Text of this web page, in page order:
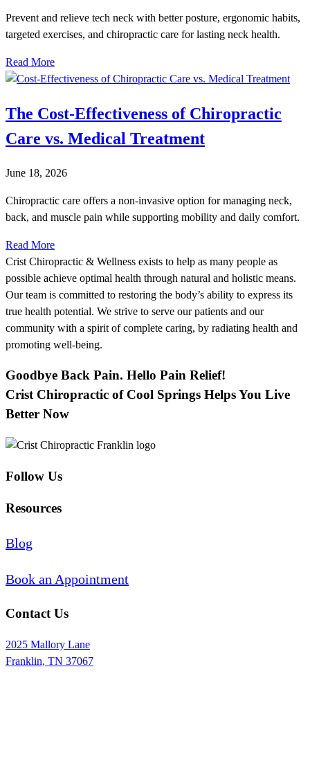
Prevent and relieve tech neck with better posture, ergonomic habits,
targeted exercises, and chiropractic care for lasting neck health.
Read More
The Cost-Effectiveness of Chiropractic
Care vs. Medical Treatment
June 18, 2026
Chiropractic care offers a non-invasive option for managing neck,
back, and muscle pain while supporting mobility and daily comfort.
Read More
Crist Chiropractic & Wellness exists to help as many people as
possible achieve optimal health through natural and holistic means.
Our team is committed to restoring the body’s ability to express its
true health potential. We strive to serve our patients and our
community with a spirit of complete caring, by radiating health and
promoting well-being.
Goodbye Back Pain. Hello Pain Relief!
Crist Chiropractic of Cool Springs Helps You Live
Better Now
Follow Us
Resources
Blog
Book an Appointment
Contact Us
2025 Mallory Lane
Franklin, TN 37067